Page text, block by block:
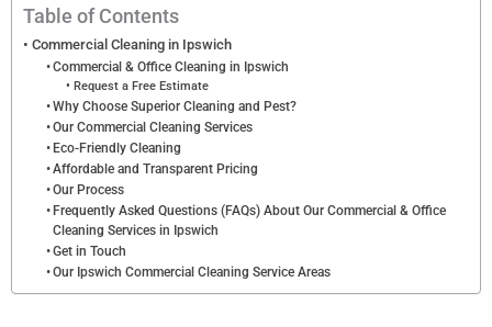
Table of Contents
Commercial Cleaning in Ipswich
Commercial & Office Cleaning in Ipswich
Request a Free Estimate
Why Choose Superior Cleaning and Pest?
Our Commercial Cleaning Services
Eco-Friendly Cleaning
Affordable and Transparent Pricing
Our Process
Frequently Asked Questions (FAQs) About Our Commercial & Office
Cleaning Services in Ipswich
Get in Touch
Our Ipswich Commercial Cleaning Service Areas